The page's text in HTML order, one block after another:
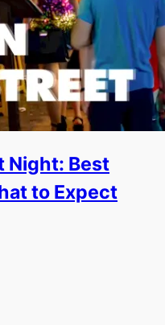
Night: Best
to Expect